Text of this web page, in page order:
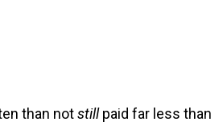
than notstillpaid far less than